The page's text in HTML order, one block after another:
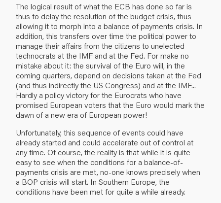
The logical result of what the ECB has done so far is
thus to delay the resolution of the budget crisis, thus
allowing it to morph into a balance of payments crisis. In
addition, this transfers over time the political power to
manage their affairs from the citizens to unelected
technocrats at the IMF and at the Fed. For make no
mistake about it: the survival of the Euro will, in the
coming quarters, depend on decisions taken at the Fed
(and thus indirectly the US Congress) and at the IMF...
Hardly a policy victory for the Eurocrats who have
promised European voters that the Euro would mark the
dawn of a new era of European power!
Unfortunately, this sequence of events could have
already started and could accelerate out of control at
any time. Of course, the reality is that while it is quite
easy to see when the conditions for a balance-of-
payments crisis are met, no-one knows precisely when
a BOP crisis will start. In Southern Europe, the
conditions have been met for quite a while already.